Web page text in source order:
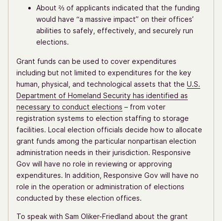
About ⅔ of applicants indicated that the funding
would have “a massive impact” on their offices’
abilities to safely, effectively, and securely run
elections.
Grant funds can be used to cover expenditures
including but not limited to expenditures for the key
human, physical, and technological assets that the U.S.
Department of Homeland Security has identified as
necessary to conduct elections – from voter
registration systems to election staffing to storage
facilities. Local election officials decide how to allocate
grant funds among the particular nonpartisan election
administration needs in their jurisdiction. Responsive
Gov will have no role in reviewing or approving
expenditures. In addition, Responsive Gov will have no
role in the operation or administration of elections
conducted by these election offices.
To speak with Sam Oliker-Friedland about the grant